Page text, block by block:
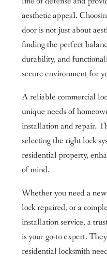
aesthetic appeal.
door is not just about
finding the perfect
durability, and
secure environment for
A reliable commercial
unique needs of
installation and repair.
selecting the right lock
residential property,
of mind.
Whether you need a
lock repaired, or a
installation service, a
is your go-to expert.
residential locksmith